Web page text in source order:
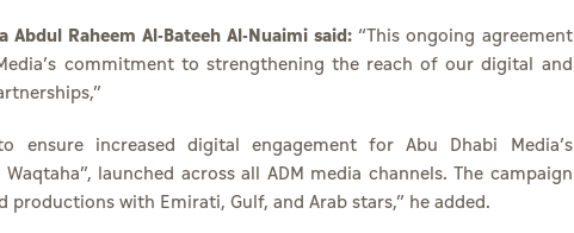
Raheem Al-Bateeh Al-Nuaimi said: “This ongoing agreement
commitment to strengthening the reach of our digital and
ensure increased digital engagement for Abu Dhabi Media’s
launched across all ADM media channels. The campaign
with Emirati, Gulf, and Arab stars,” he added.